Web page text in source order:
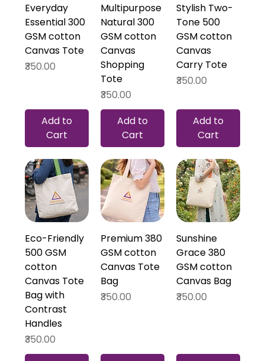
Everyday
Essential 300
GSM cotton
Canvas Tote
Price
₹350.00
Add to
Cart
Multipurpose
Natural 300
GSM cotton
Canvas
Shopping
Tote
Price
₹350.00
Add to
Cart
Stylish Two-
Tone 500
GSM cotton
Canvas
Carry Tote
Price
₹350.00
Add to
Cart
Eco-Friendly
500 GSM
cotton
Canvas Tote
Bag with
Contrast
Handles
Price
₹350.00
Premium 380
GSM cotton
Canvas Tote
Bag
Price
₹350.00
Sunshine
Grace 380
GSM cotton
Canvas Bag
Price
₹350.00